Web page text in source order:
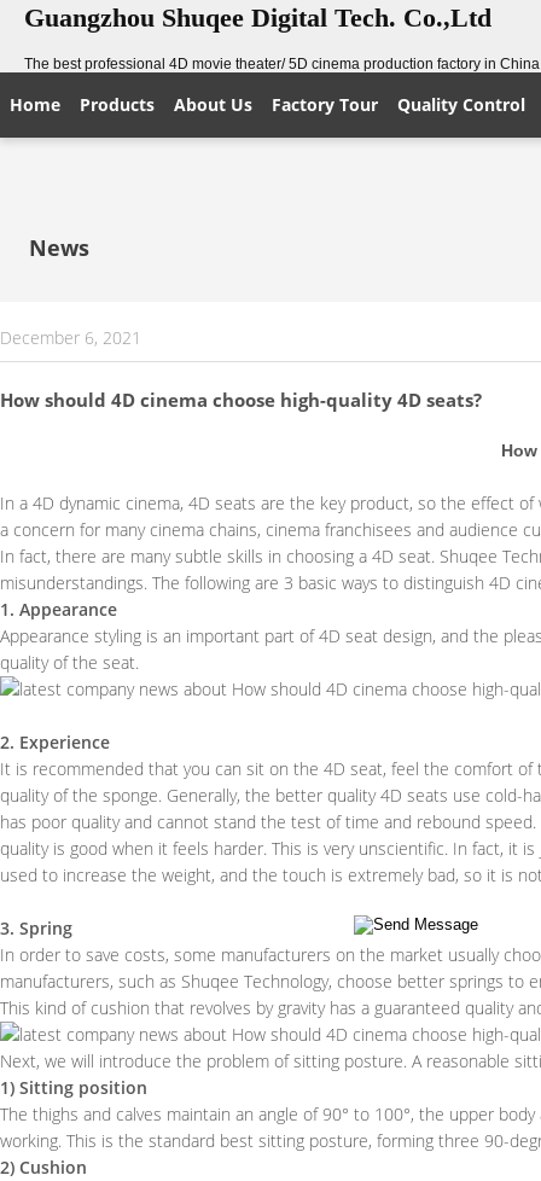
Guangzhou Shuqee Digital Tech. Co.,Ltd
The best professional 4D movie theater/ 5D cinema production factory in
Home Products About Us Factory Tour Quality Control
News
December 6, 2021
How should 4D cinema choose high-quality 4D seats?
In a 4D dynamic cinema, 4D seats are the key product, so the effect
a concern for many cinema chains, cinema franchisees and
In fact, there are many subtle skills in choosing a 4D seat. Shuqee
misunderstandings. The following are 3 basic ways to distinguish 4D
1. Appearance
Appearance styling is an important part of 4D seat design, and the
quality of the seat.
2. Experience
It is recommended that you can sit on the 4D seat, feel the comfort
quality of the sponge. Generally, the better quality 4D seats use
has poor quality and cannot stand the test of time and rebound
quality is good when it feels harder. This is very unscientific. In fact, it
used to increase the weight, and the touch is extremely bad, so it is
3. Spring
In order to save costs, some manufacturers on the market usually
manufacturers, such as Shuqee Technology, choose better springs
This kind of cushion that revolves by gravity has a guaranteed quality
Next, we will introduce the problem of sitting posture. A reasonable
1) Sitting position
The thighs and calves maintain an angle of 90° to 100°, the upper
working. This is the standard best sitting posture, forming three 90-
2) Cushion